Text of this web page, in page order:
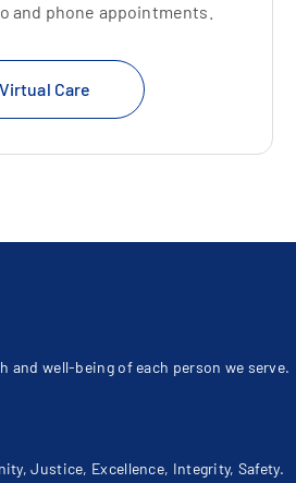
and phone appointments.
Care
and well-being of each person we serve.
Justice, Excellence, Integrity, Safety.